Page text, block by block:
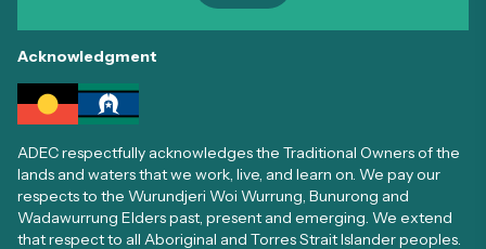
Acknowledgment
ADEC respectfully acknowledges the Traditional Owners of the
lands and waters that we work, live, and learn on. We pay our
respects to the Wurundjeri Woi Wurrung, Bunurong and
Wadawurrung Elders past, present and emerging. We extend
that respect to all Aboriginal and Torres Strait Islander peoples.